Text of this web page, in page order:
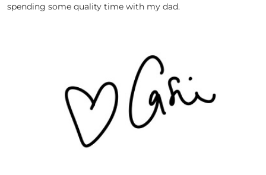
spending some quality time with my dad.